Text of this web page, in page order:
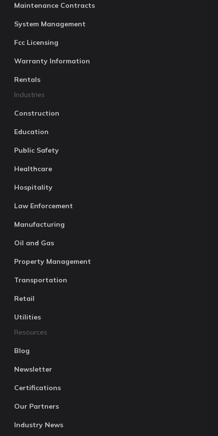
Maintenance Contracts
System Management
Fcc Licensing
Warranty Information
Rentals
Industries
Construction
Education
Public Safety
Healthcare
Hospitality
Law Enforcement
Manufacturing
Oil and Gas
Property Management
Transportation
Retail
Utilities
Resources
Blog
Newsletter
Certifications
Our Partners
Industry News